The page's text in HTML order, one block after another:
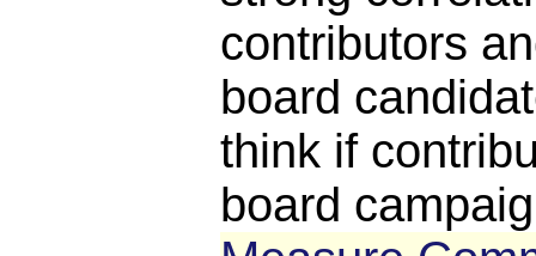
contributors
board
think if
board